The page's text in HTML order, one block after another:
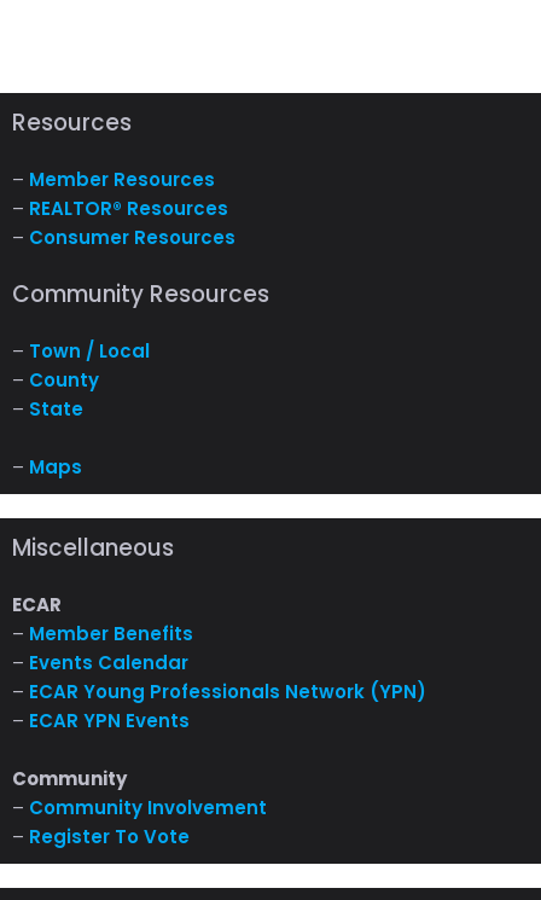
Resources
– Member Resources
– REALTOR® Resources
– Consumer Resources
Community Resources
– Town / Local
– County
– State
– Maps
Miscellaneous
ECAR
– Member Benefits
– Events Calendar
– ECAR Young Professionals Network (YPN)
– ECAR YPN Events
Community
– Community Involvement
– Register To Vote